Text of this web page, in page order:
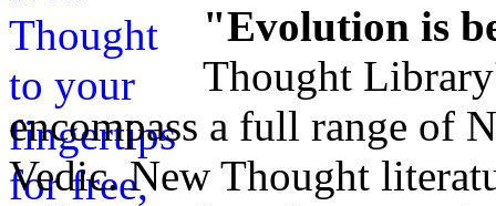
"Evolution is
Thought
encompass a full range of
Vedic. New Thought